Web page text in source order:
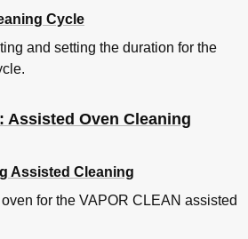
Cycle
and setting the duration for the
Assisted Oven Cleaning
Assisted Cleaning
for the VAPOR CLEAN assisted